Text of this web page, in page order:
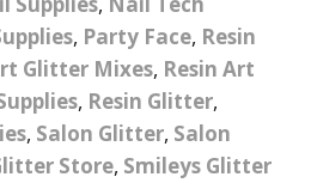
, Party Face, Resin
Glitter Mixes, Resin Art
, Resin Glitter,
, Salon Glitter, Salon
Store, Smileys Glitter